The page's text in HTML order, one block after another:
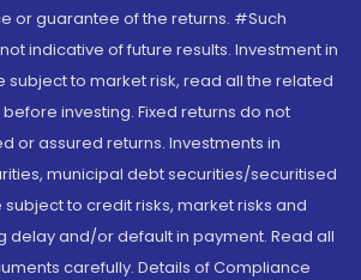
or guarantee of the returns. #Such
indicative of future results. Investment in
subject to market risk, read all the related
investing. Fixed returns do not
or assured returns. Investments in
municipal debt securities/securitised
to credit risks, market risks and
delay and/or default in payment. Read all
carefully. Details of Compliance